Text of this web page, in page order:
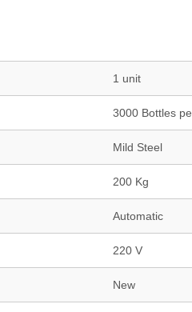
1 unit
3000 Bottles
Mild Steel
200 Kg
Automatic
220 V
New